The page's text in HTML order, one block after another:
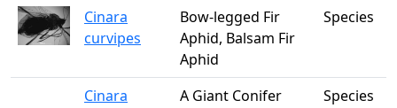
Cinara
curvipes
Bow-legged Fir
Aphid, Balsam Fir
Aphid
Species
Cinara
A Giant Conifer
Species